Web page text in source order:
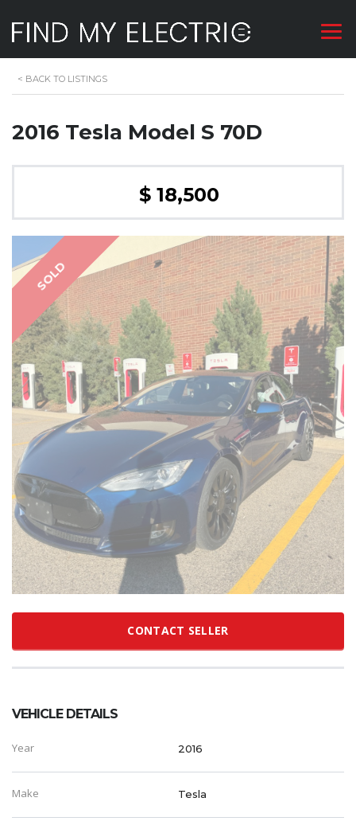
< BACK TO LISTINGS
2016 Tesla Model S 70D
$ 18,500
SOLD
CONTACT SELLER
VEHICLE DETAILS
Year 2016
Make Tesla